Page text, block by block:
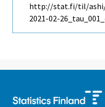
http://stat.fi/til/ashi/
2021-02-